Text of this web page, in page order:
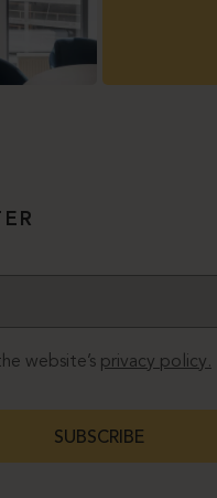
website’s privacy policy.
SUBSCRIBE